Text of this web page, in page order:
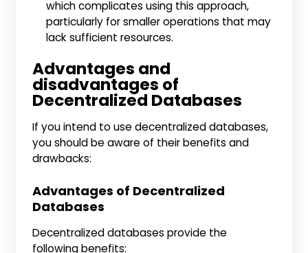
which complicates using this approach,
particularly for smaller operations that may
lack sufficient resources.
Advantages and
disadvantages of
Decentralized Databases
If you intend to use decentralized databases,
you should be aware of their benefits and
drawbacks:
Advantages of Decentralized
Databases
Decentralized databases provide the
following benefits: